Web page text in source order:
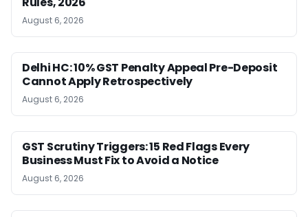
August 6, 2026
Delhi HC: 10% GST Penalty Appeal Pre-Deposit
Cannot Apply Retrospectively
August 6, 2026
GST Scrutiny Triggers: 15 Red Flags Every
Business Must Fix to Avoid a Notice
August 6, 2026